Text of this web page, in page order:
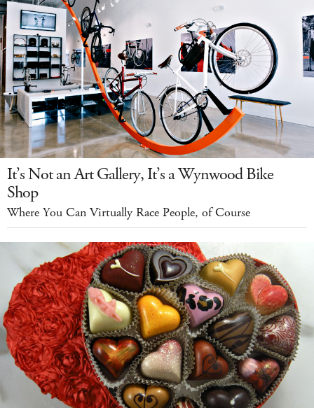
It’s Not an Art Gallery, It’s a Wynwood Bike
Shop
Where You Can Virtually Race People, of Course